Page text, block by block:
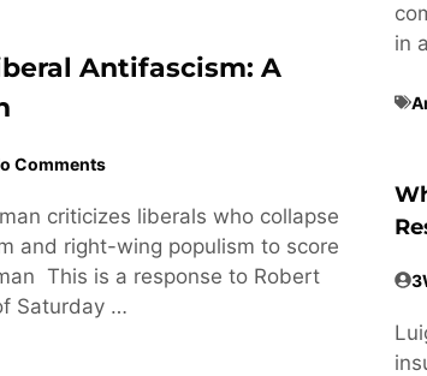
Antifascism: A
Comments
criticizes liberals who collapse
and right-wing populism to score
This is a response to Robert
Saturday …
in